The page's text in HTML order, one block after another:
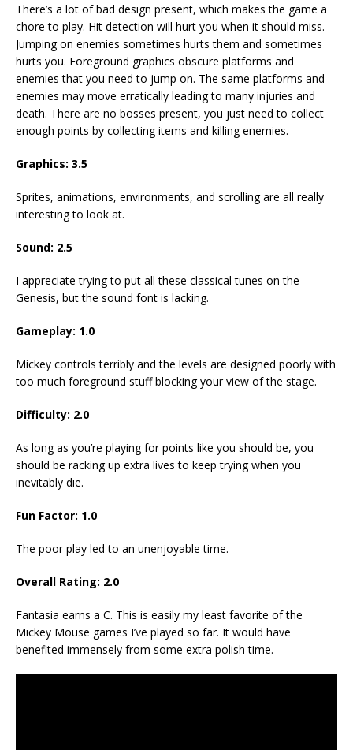
There’s a lot of bad design present, which makes the game a
chore to play. Hit detection will hurt you when it should miss.
Jumping on enemies sometimes hurts them and sometimes
hurts you. Foreground graphics obscure platforms and
enemies that you need to jump on. The same platforms and
enemies may move erratically leading to many injuries and
death. There are no bosses present, you just need to collect
enough points by collecting items and killing enemies.
Graphics: 3.5
Sprites, animations, environments, and scrolling are all really
interesting to look at.
Sound: 2.5
I appreciate trying to put all these classical tunes on the
Genesis, but the sound font is lacking.
Gameplay: 1.0
Mickey controls terribly and the levels are designed poorly with
too much foreground stuff blocking your view of the stage.
Difficulty: 2.0
As long as you’re playing for points like you should be, you
should be racking up extra lives to keep trying when you
inevitably die.
Fun Factor: 1.0
The poor play led to an unenjoyable time.
Overall Rating: 2.0
Fantasia earns a C. This is easily my least favorite of the
Mickey Mouse games I’ve played so far. It would have
benefited immensely from some extra polish time.